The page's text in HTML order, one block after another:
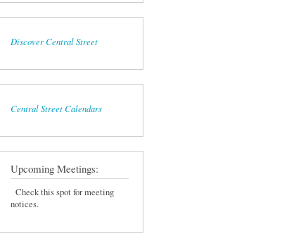
Discover Central Street
Central Street Calendars
Upcoming Meetings:
Check this spot for meeting
notices.